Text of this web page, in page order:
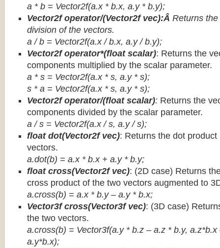
a * b = Vector2f(a.x * b.x, a.y * b.y);
Vector2f operator/(Vector2f vec):Â Returns
division of the vectors.
a / b = Vector2f(a.x / b.x, a.y / b.y);
Vector2f operator*(float scalar): Returns the
components multiplied by the scalar parameter.
a * s = Vector2f(a.x * s, a.y * s);
s * a = Vector2f(a.x * s, a.y * s);
Vector2f operator/(float scalar): Returns the
components divided by the scalar parameter.
a / s = Vector2f(a.x / s, a.y / s);
float dot(Vector2f vec): Returns the dot
vectors.
a.dot(b) = a.x * b.x + a.y * b.y;
float cross(Vector2f vec): (2D case) Returns
cross product of the two vectors augmented to
a.cross(b) = a.x * b.y – a.y * b.x;
Vector3f cross(Vector3f vec): (3D case)
the two vectors.
a.cross(b) = Vector3f(a.y * b.z – a.z * b.y,
a.y*b.x);